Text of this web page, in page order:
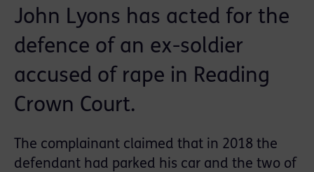
John Lyons has acted for the
defence of an ex-soldier
accused of rape in Reading
Crown Court.
The complainant claimed that in 2018 the
defendant had parked his car and the two of